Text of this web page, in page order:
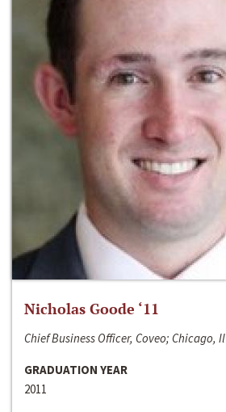
Nicholas Goode ‘11
Chief Business Officer, Coveo; Chicago, Il
GRADUATION YEAR
2011